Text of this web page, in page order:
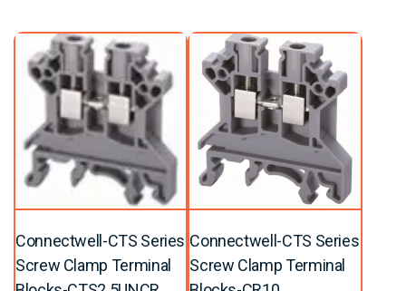
Connectwell-CTS Series
Screw Clamp Terminal
Connectwell-CTS Series
Screw Clamp Terminal